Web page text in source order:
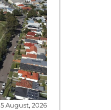
5 August, 2026